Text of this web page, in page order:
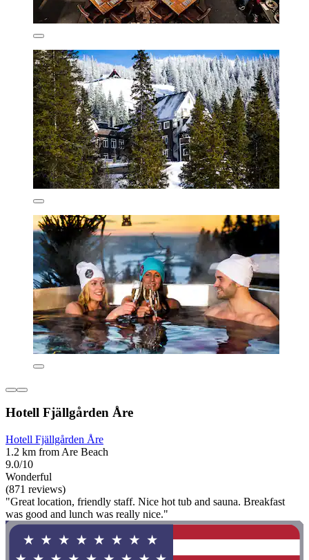
Hotell Fjällgården Åre
Hotell Fjällgården Åre
1.2 km from Are Beach
9.0/10
Wonderful
(871 reviews)
"Great location, friendly staff. Nice hot tub and sauna. Breakfast
was good and lunch was really nice."